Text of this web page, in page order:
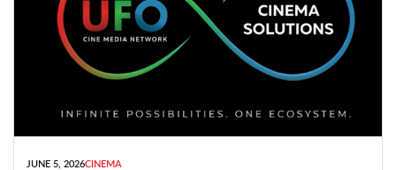
JUNE 5, 2026CINEMA